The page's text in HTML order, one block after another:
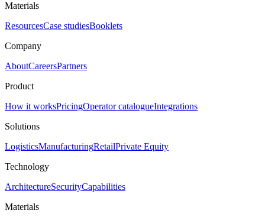
Materials
ResourcesCase studiesBooklets
Company
AboutCareersPartners
Product
How it worksPricingOperator catalogueIntegrations
Solutions
LogisticsManufacturingRetailPrivate Equity
Technology
ArchitectureSecurityCapabilities
Materials